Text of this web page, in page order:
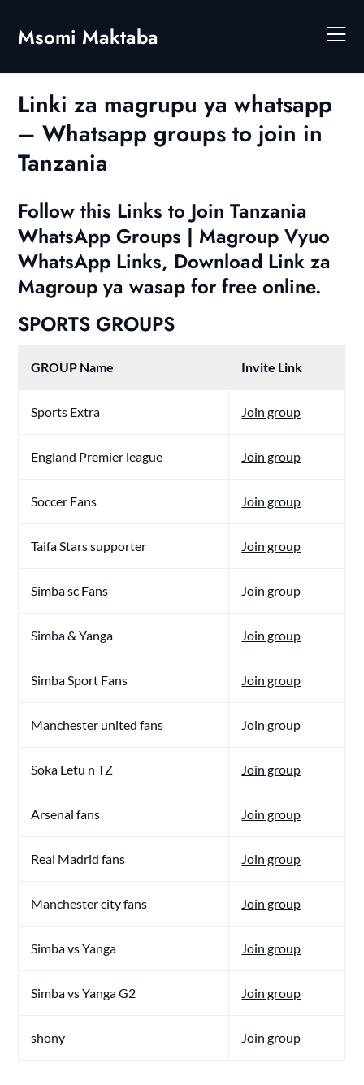
content
Msomi Maktaba
Linki za magrupu ya whatsapp
– Whatsapp groups to join in
Tanzania
Follow this Links to Join Tanzania
WhatsApp Groups | Magroup Vyuo
WhatsApp Links, Download Link za
Magroup ya wasap for free online.
SPORTS GROUPS
GROUP Name Invite Link
Sports Extra Join group
England Premier league Join group
Soccer Fans Join group
Taifa Stars supporter Join group
Simba sc Fans Join group
Simba & Yanga Join group
Simba Sport Fans Join group
Manchester united fans Join group
Soka Letu n TZ Join group
Arsenal fans Join group
Real Madrid fans Join group
Manchester city fans Join group
Simba vs Yanga Join group
Simba vs Yanga G2 Join group
shony Join group